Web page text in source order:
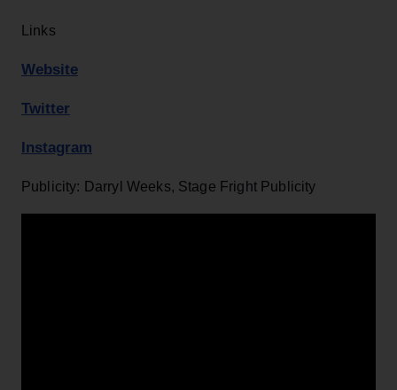
Links
Website
Twitter
Instagram
Publicity: Darryl Weeks, Stage Fright Publicity